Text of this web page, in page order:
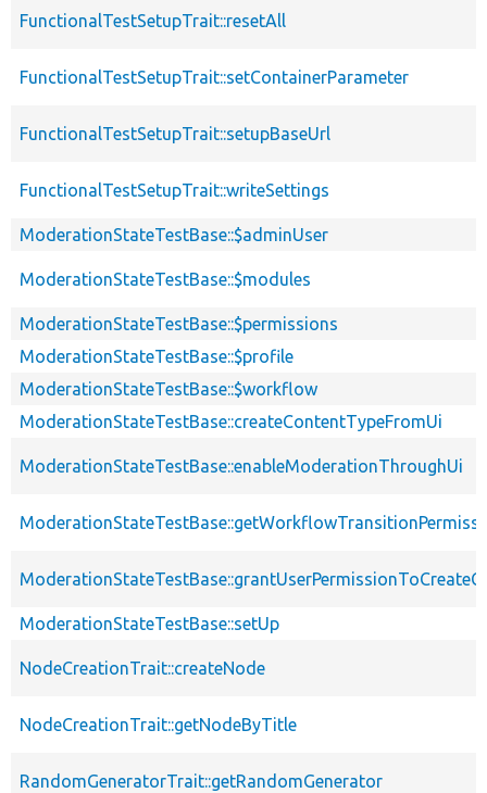
FunctionalTestSetupTrait::resetAll
FunctionalTestSetupTrait::setContainerParameter
FunctionalTestSetupTrait::setupBaseUrl
FunctionalTestSetupTrait::writeSettings
ModerationStateTestBase::$adminUser
ModerationStateTestBase::$modules
ModerationStateTestBase::$permissions
ModerationStateTestBase::$profile
ModerationStateTestBase::$workflow
ModerationStateTestBase::createContentTypeFromUi
ModerationStateTestBase::enableModerationThroughUi
ModerationStateTestBase::setUp
NodeCreationTrait::createNode
NodeCreationTrait::getNodeByTitle
RandomGeneratorTrait::getRandomGenerator